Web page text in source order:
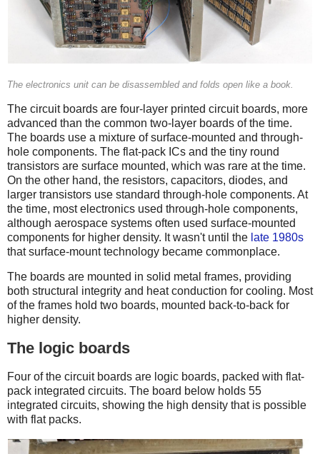
The electronics unit can be disassembled and folds open like a book.
The circuit boards are four-layer printed circuit boards, more
advanced than the common two-layer boards of the time.
The boards use a mixture of surface-mounted and through-
hole components. The flat-pack ICs and the tiny round
transistors are surface mounted, which was rare at the time.
On the other hand, the resistors, capacitors, diodes, and
larger transistors use standard through-hole components. At
the time, most electronics used through-hole components,
although aerospace systems often used surface-mounted
components for higher density. It wasn't until the late 1980s
that surface-mount technology became commonplace.
The boards are mounted in solid metal frames, providing
both structural integrity and heat conduction for cooling. Most
of the frames hold two boards, mounted back-to-back for
higher density.
The logic boards
Four of the circuit boards are logic boards, packed with flat-
pack integrated circuits. The board below holds 55
integrated circuits, showing the high density that is possible
with flat packs.